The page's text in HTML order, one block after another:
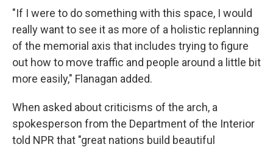
"If I were to do something with this space, I would
really want to see it as more of a holistic replanning
of the memorial axis that includes trying to figure
out how to move traffic and people around a little bit
more easily," Flanagan added.
When asked about criticisms of the arch, a
spokesperson from the Department of the Interior
told NPR that "great nations build beautiful